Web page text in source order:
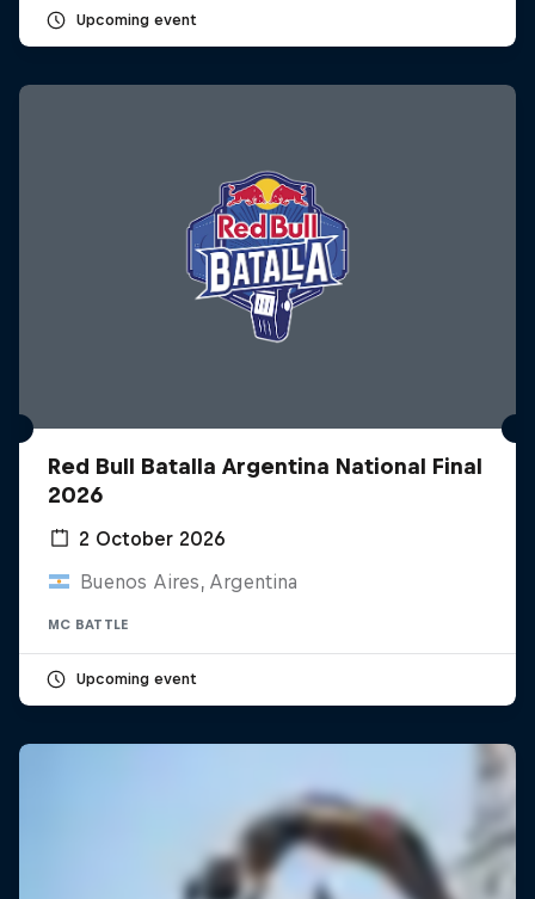
Upcoming event
Red Bull Batalla Argentina National Final
2026
2 October 2026
Buenos Aires, Argentina
MC BATTLE
Upcoming event